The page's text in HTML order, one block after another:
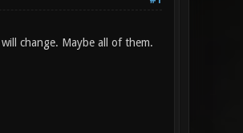
change. Maybe all of them.